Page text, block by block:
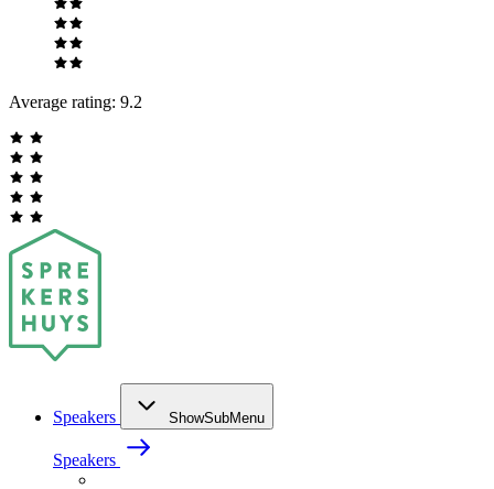
Average rating: 9.2
Speakers ShowSubMenu
Speakers